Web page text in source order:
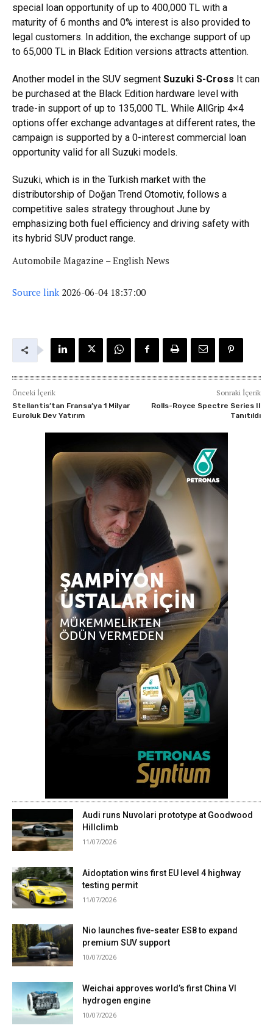
special loan opportunity of up to 400,000 TL with a
maturity of 6 months and 0% interest is also provided to
legal customers. In addition, the exchange support of up
to 65,000 TL in Black Edition versions attracts attention.
Another model in the SUV segment Suzuki S-Cross It can
be purchased at the Black Edition hardware level with
trade-in support of up to 135,000 TL. While AllGrip 4×4
options offer exchange advantages at different rates, the
campaign is supported by a 0-interest commercial loan
opportunity valid for all Suzuki models.
Suzuki, which is in the Turkish market with the
distributorship of Doğan Trend Otomotiv, follows a
competitive sales strategy throughout June by
emphasizing both fuel efficiency and driving safety with
its hybrid SUV product range.
Automobile Magazine – English News
Source link 2026-06-04 18:37:00
Önceki İçerik
Stellantis’tan Fransa’ya 1 Milyar
Euroluk Dev Yatırım
Sonraki İçerik
Rolls-Royce Spectre Series II
Tanıtıldı
Audi runs Nuvolari prototype at Goodwood
Hillclimb
11/07/2026
Aidoptation wins first EU level 4 highway
testing permit
11/07/2026
Nio launches five-seater ES8 to expand
premium SUV support
10/07/2026
Weichai approves world’s first China VI
hydrogen engine
10/07/2026